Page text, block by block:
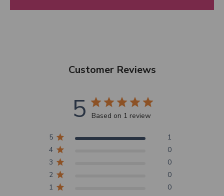
Customer Reviews
5 Based on 1 review
5
1
4
0
3
0
2
0
1
0